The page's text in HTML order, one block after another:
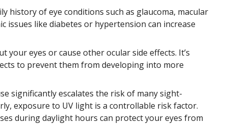
history of eye conditions such as glaucoma, macular
issues like diabetes or hypertension can increase
your eyes or cause other ocular side effects. It’s
to prevent them from developing into more
significantly escalates the risk of many sight-
exposure to UV light is a controllable risk factor.
during daylight hours can protect your eyes from